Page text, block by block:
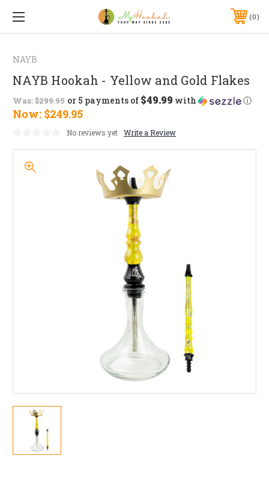
0
NAYB
NAYB Hookah - Yellow and Gold Flakes
Was:$299.95
Now: $249.95
or 5 payments of $49.99 with ⓘ
No reviews yet Write a Review